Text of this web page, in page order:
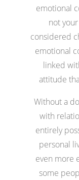
emotional
not
considered
emotional
linked
attitude
Without a
with
entirely
personal
even more
some